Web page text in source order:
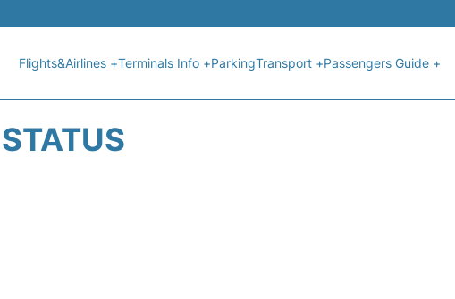
Flights&Airlines +Terminals Info +ParkingTransport +Passengers Guide +